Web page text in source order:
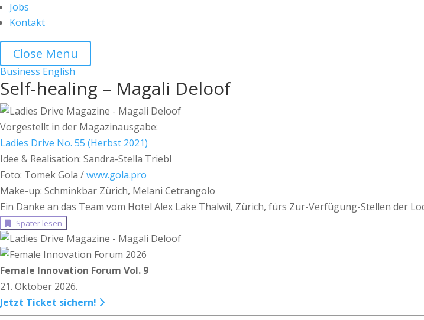
Jobs
Kontakt
Close Menu
Business English
Self-healing – Magali Deloof
Vorgestellt in der Magazinausgabe:
Ladies Drive No. 55 (Herbst 2021)
Idee & Realisation: Sandra-Stella Triebl
Foto: Tomek Gola /www.gola.pro
Make-up: Schminkbar Zürich, Melani Cetrangolo
Ein Danke an das Team vom Hotel Alex Lake Thalwil, Zürich, fürs Zur-Verfügung-Stellen der
Später lesen
Female Innovation Forum Vol. 9
21. Oktober 2026.
Jetzt Ticket sichern!